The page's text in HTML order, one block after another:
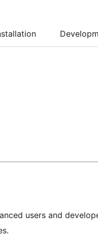
users and